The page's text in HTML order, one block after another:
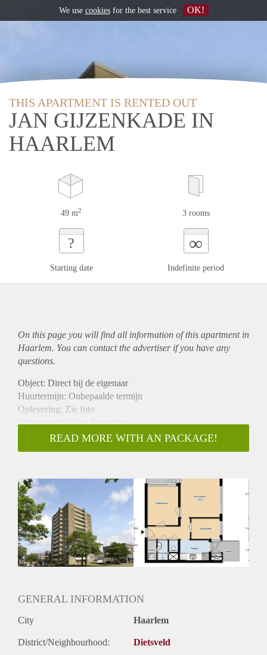
THIS APARTMENT IS RENTED OUT
JAN GIJZENKADE IN
HAARLEM
49 m2 3 rooms
?
Starting date
∞
Indefinite period
On this page you will find all information of this apartmentin
Haarlem. You can contact the advertiser if you have any
questions.
Object: Direct bij de eigenaar
Huurtermijn: Onbepaalde termijn
Oplevering: Zie foto
Inkomen eis: 2,6 x Bruto huur
Garantiestelling mogelijk: Ja
Borg: 1 Maand
Huisdieren toegestaan: Afhankelijk van de Eigenaar
Huurtoeslag grens: Nee
Geschikt voor studenten: Afhankelijk van de Eigenaar
READ MORE WITH AN PACKAGE!
GENERAL INFORMATION
City Haarlem
District/Neighbourhood: Dietsveld
We use cookiesfor the best service OK!